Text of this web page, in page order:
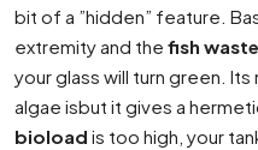
bit of a ”hidden” feature.
extremity and the fish
your glass will turn green.
algae isbut it gives a
bioload is too high, your